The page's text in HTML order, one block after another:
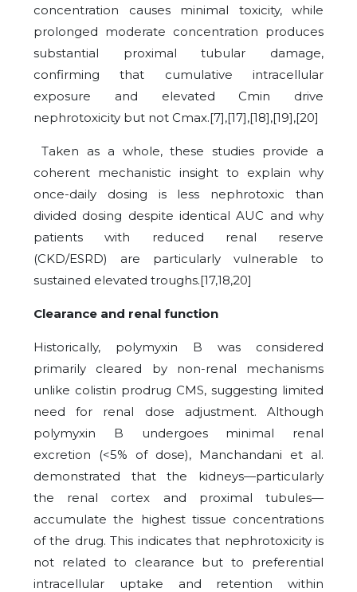
concentration causes minimal toxicity, while
prolonged moderate concentration produces
substantial proximal tubular damage,
confirming that cumulative intracellular
exposure and elevated Cmin drive
nephrotoxicity but not Cmax.[7],[17],[18],[19],[20]
Taken as a whole, these studies provide a
coherent mechanistic insight to explain why
once-daily dosing is less nephrotoxic than
divided dosing despite identical AUC and why
patients with reduced renal reserve
(CKD/ESRD) are particularly vulnerable to
sustained elevated troughs.[17,18,20]
Clearance and renal function
Historically, polymyxin B was considered
primarily cleared by non-renal mechanisms
unlike colistin prodrug CMS, suggesting limited
need for renal dose adjustment. Although
polymyxin B undergoes minimal renal
excretion (<5% of dose), Manchandani et al.
demonstrated that the kidneys—particularly
the renal cortex and proximal tubules—
accumulate the highest tissue concentrations
of the drug. This indicates that nephrotoxicity is
not related to clearance but to preferential
intracellular uptake and retention within